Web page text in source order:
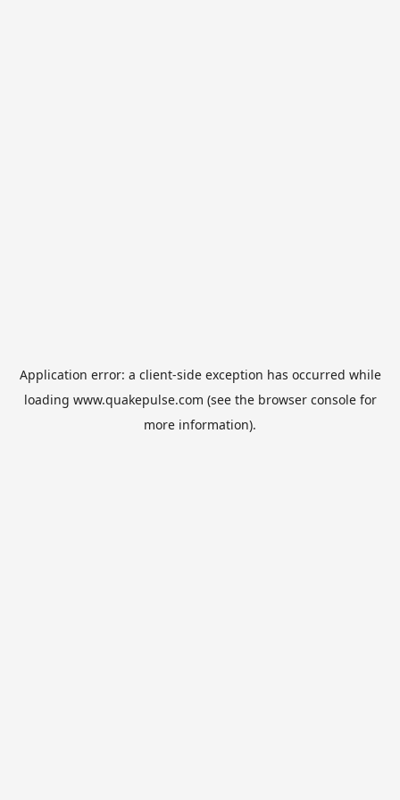
Application error: a client-side exception has occurred while
loading www.quakepulse.com (see the browser consolefor
more information).